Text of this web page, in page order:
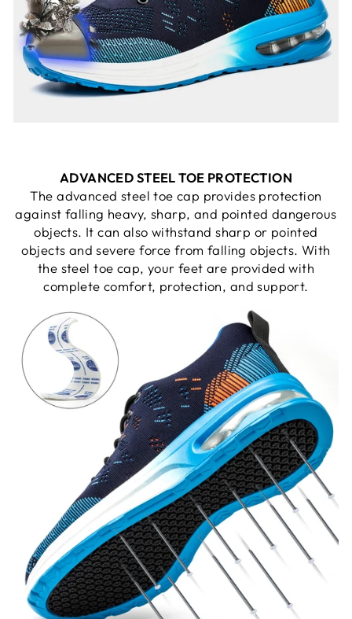
ADVANCED STEEL TOE PROTECTION
The advanced steel toe cap provides protection
against falling heavy, sharp, and pointed dangerous
objects. It can also withstand sharp or pointed
objects and severe force from falling objects. With
the steel toe cap, your feet are provided with
complete comfort, protection, and support.